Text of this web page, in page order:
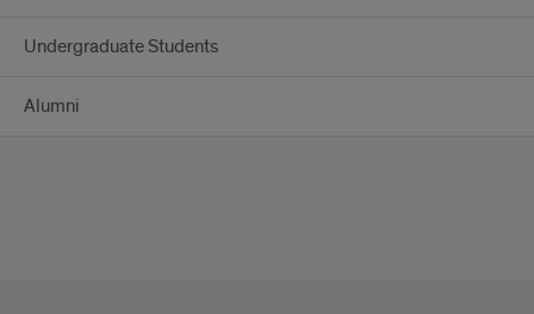
Undergraduate Students
Alumni